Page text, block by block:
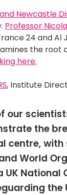
Newcastle
. Professor
24 and Al
the root
here.
, Institute
our
the
centre,
World
UK National